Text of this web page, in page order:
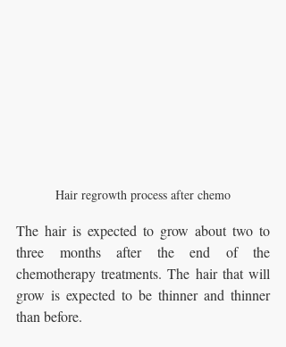
Hair regrowth process after chemo
The hair is expected to grow about two to
three months after the end of the
chemotherapy treatments. The hair that will
grow is expected to be thinner and thinner
than before.